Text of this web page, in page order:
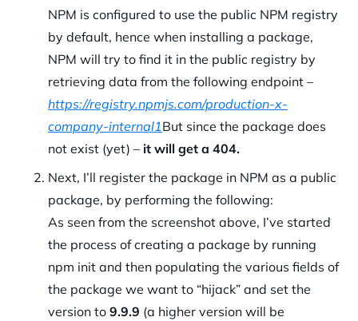
NPM is configured to use the public NPM registry
by default, hence when installing a package,
NPM will try to find it in the public registry by
retrieving data from the following endpoint –
https://registry.npmjs.com/production-x-
company-internal1But since the package does
not exist (yet) – it will get a 404.
Next, I’ll register the package in NPM as a public
package, by performing the following:
As seen from the screenshot above, I’ve started
the process of creating a package by running
npm init and then populating the various fields of
the package we want to “hijack” and set the
version to 9.9.9 (a higher version will be